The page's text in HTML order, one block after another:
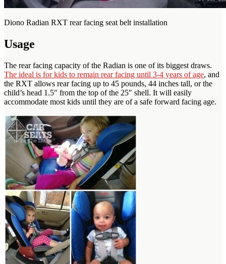
Diono Radian RXT rear facing seat belt installation
Usage
The rear facing capacity of the Radian is one of its biggest draws.
The ideal is for kids to remain rear facing until 3-4 years of age, and
the RXT allows rear facing up to 45 pounds, 44 inches tall, or the
child’s head 1.5″ from the top of the 25″ shell. It will easily
accommodate most kids until they are of a safe forward facing age.